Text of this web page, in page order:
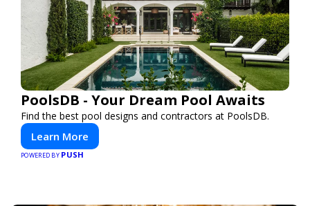
PoolsDB - Your Dream Pool Awaits
Find the best pool designs and contractors at PoolsDB.
Learn More
POWERED BY PUSH